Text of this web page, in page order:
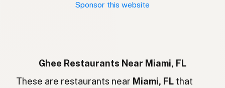
Indonesian
Ghee English (Ireland)
Sponsor this website
Ghee Restaurants Near Miami, FL
These are restaurants near Miami, FL that